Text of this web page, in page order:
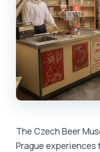
The Czech Beer
Prague experiences